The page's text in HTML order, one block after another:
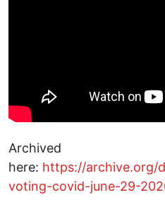
Archived
here: https://archive.org/
voting-covid-june-29-